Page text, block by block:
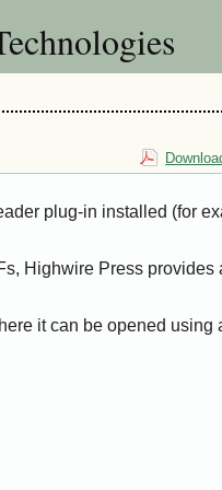
plug-in installed (for
Highwire Press provides
it can be opened using